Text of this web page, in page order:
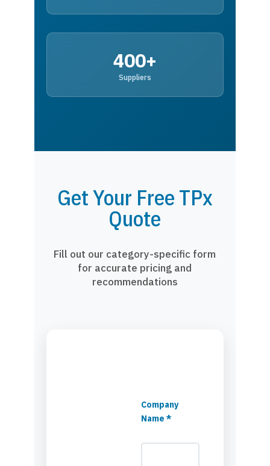
400+
Suppliers
Get Your Free TPx
Quote
Fill out our category-specific form
for accurate pricing and
recommendations
Company
Name *